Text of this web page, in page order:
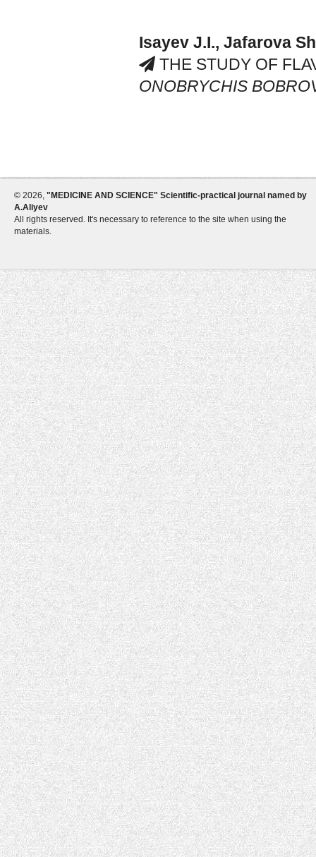
Isayev J.I., Jafarova
THE STUDY OF
ONOBRYCHIS
© 2026, "MEDICINE AND SCIENCE" Scientific-practical journal named by
A.Aliyev
All rights reserved. It's necessary to reference to the site when using the
materials.